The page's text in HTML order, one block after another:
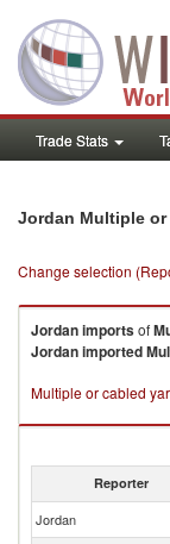
Trade Stats
Jordan Multiple
Change selection
Jordanimportsof
Jordanimported
Multiple or cabled
Reporter
Jordan